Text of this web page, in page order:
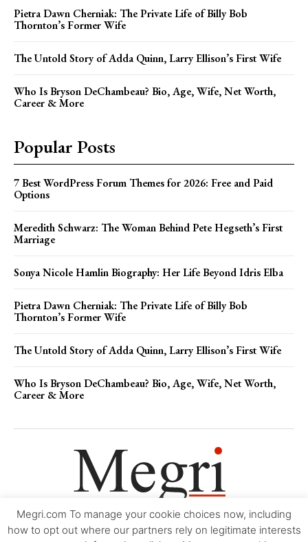
Pietra Dawn Cherniak: The Private Life of Billy Bob
Thornton’s Former Wife
The Untold Story of Adda Quinn, Larry Ellison’s First Wife
Who Is Bryson DeChambeau? Bio, Age, Wife, Net Worth,
Career & More
Popular Posts
7 Best WordPress Forum Themes for 2026: Free and Paid
Options
Meredith Schwarz: The Woman Behind Pete Hegseth’s First
Marriage
Sonya Nicole Hamlin Biography: Her Life Beyond Idris Elba
Pietra Dawn Cherniak: The Private Life of Billy Bob
Thornton’s Former Wife
The Untold Story of Adda Quinn, Larry Ellison’s First Wife
Who Is Bryson DeChambeau? Bio, Age, Wife, Net Worth,
Career & More
Movie Trailers About Contact Legal Login/Register My account
Megri.com To manage your cookie choices now, including
how to opt out where our partners rely on legitimate interests